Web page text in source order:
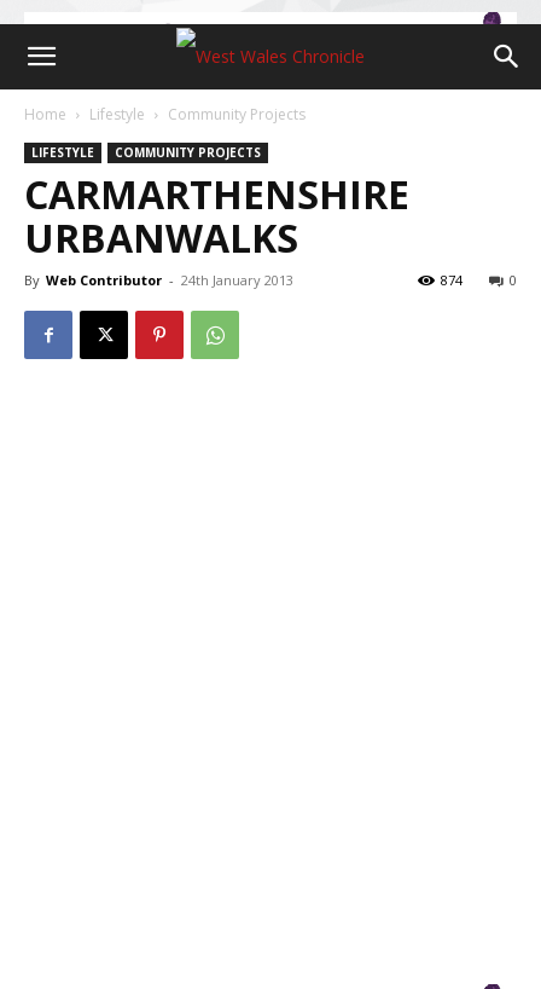
Home Lifestyle Community Projects
LIFESTYLE COMMUNITY PROJECTS
CARMARTHENSHIRE
URBANWALKS
By Web Contributor - 24th January 2013 0
874